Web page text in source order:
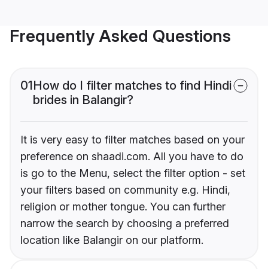
Frequently Asked Questions
01How do I filter matches to find Hindi
brides in Balangir?
It is very easy to filter matches based on your
preference on shaadi.com. All you have to do
is go to the Menu, select the filter option - set
your filters based on community e.g. Hindi,
religion or mother tongue. You can further
narrow the search by choosing a preferred
location like Balangir on our platform.